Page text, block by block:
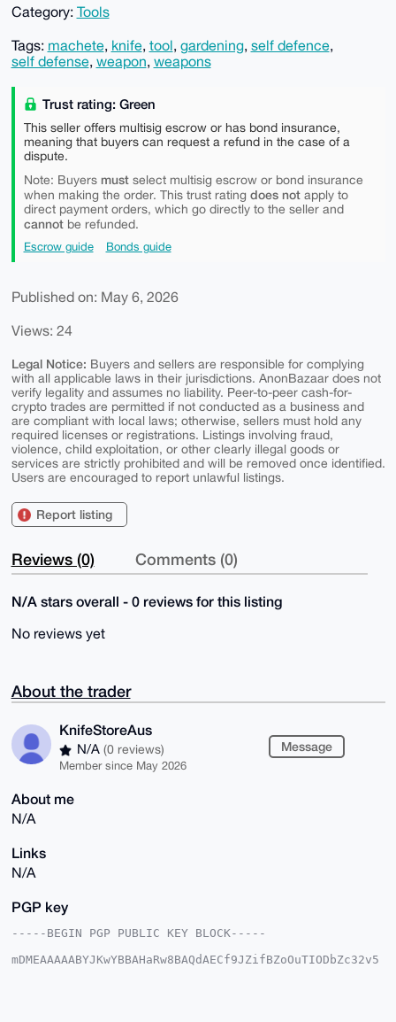
Category: Tools
Tags: machete, knife, tool, gardening, self defence,
self defense, weapon, weapons
Trust rating: Green
This seller offers multisig escrow or has bond insurance,
meaning that buyers can request a refund in the case of a
dispute.
Note: Buyers mustselect multisig escrow or bond insurance
when making the order. This trust rating does notapply to
direct payment orders, which go directly to the seller and
cannotbe refunded.
Escrow guide Bonds guide
Published on: May 6, 2026
Views: 24
Legal Notice: Buyers and sellers are responsible for complying
with all applicable laws in their jurisdictions. AnonBazaar does not
verify legality and assumes no liability. Peer-to-peer cash-for-
crypto trades are permitted if not conducted as a business and
are compliant with local laws; otherwise, sellers must hold any
required licenses or registrations. Listings involving fraud,
violence, child exploitation, or other clearly illegal goods or
services are strictly prohibited and will be removed once identified.
Users are encouraged to report unlawful listings.
Report listing
Reviews (0) Comments (0)
N/A stars overall - 0 reviews for this listing
No reviews yet
About the trader
KnifeStoreAus
N/A (0 reviews)
Member since May 2026
Message
About me
N/A
Links
N/A
PGP key
-----BEGIN PGP PUBLIC KEY BLOCK-----
mDMEAAAAABYJKwYBBAHaRw8BAQdAECf9JZifBZoOuTIODbZc32v5